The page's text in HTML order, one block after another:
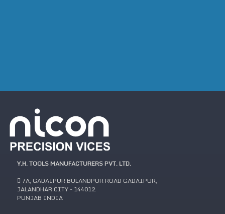
Y.H. TOOLS MANUFACTURERS PVT. LTD.
7A, GADAIPUR BULANDPUR ROAD GADAIPUR,
JALANDHAR CITY - 144012.
PUNJAB INDIA